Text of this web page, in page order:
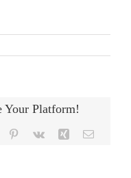
Your Platform!
Pinterest
Vk Xing Email